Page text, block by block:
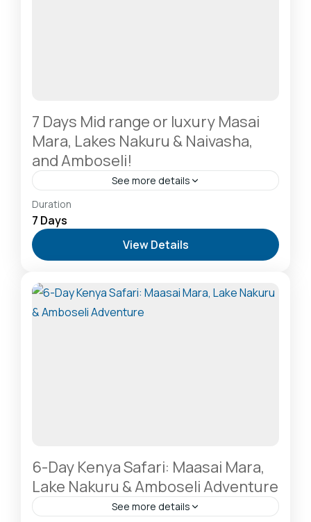
7 Days Mid range or luxury Masai
Mara, Lakes Nakuru & Naivasha,
and Amboseli!
See more details
Amboseli National Park: Elephants Against
Kilimanjaro
Safari Destination,Lake Naivasha: Freshwater
Oasis & Walking Safaris ,Lake Nakuru National Park:
A Rhino Sanctuary & Birdwatchers Paradise,Masai
Migration
2-20 People
Duration
7 Days
View Details
6-Day Kenya Safari: Maasai Mara,
Lake Nakuru & Amboseli Adventure
See more details